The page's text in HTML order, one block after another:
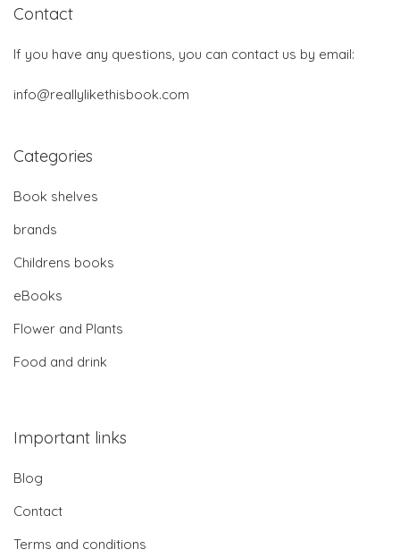
Contact
If you have any questions, you can contact us by email:
info@reallylikethisbook.com
Categories
Book shelves
brands
Childrens books
eBooks
Flower and Plants
Food and drink
Important links
Blog
Contact
Terms and conditions